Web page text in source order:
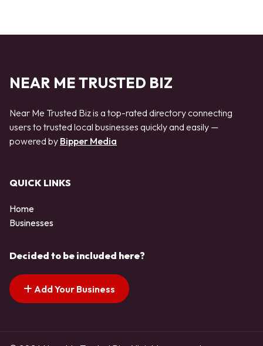
NEAR ME TRUSTED BIZ
Near Me Trusted Biz is a top-rated directory connecting
users to trusted local businesses quickly and easily —
powered by Bipper Media
QUICK LINKS
Home
Businesses
Decided to be included here?
Add Your Business